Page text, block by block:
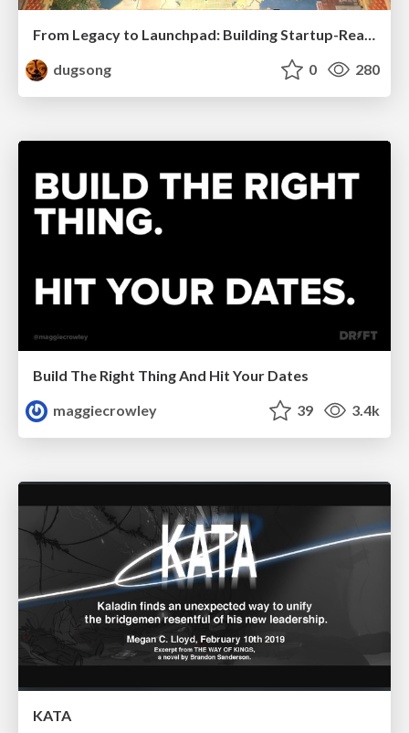
From Legacy to Launchpad: Building Startup-Ready Communities
dugsong
0 280
Build The Right Thing And Hit Your Dates
maggiecrowley
39 3.4k
KATA